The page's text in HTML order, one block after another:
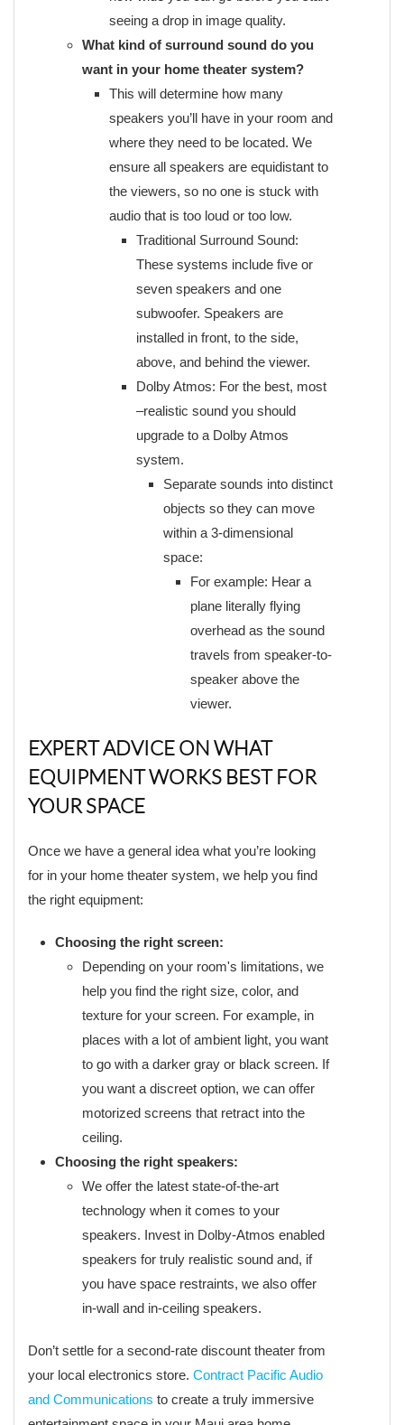
seeing a drop in image quality.
What kind of surround sound do you
want in your home theater system?
This will determine how many
speakers you’ll have in your room and
where they need to be located. We
ensure all speakers are equidistant to
the viewers, so no one is stuck with
audio that is too loud or too low.
Traditional Surround Sound:
These systems include five or
seven speakers and one
subwoofer. Speakers are
installed in front, to the side,
above, and behind the viewer.
Dolby Atmos: For the best, most
–realistic sound you should
upgrade to a Dolby Atmos
system.
Separate sounds into distinct
objects so they can move
within a 3-dimensional
space:
For example: Hear a
plane literally flying
overhead as the sound
travels from speaker-to-
speaker above the
viewer.
EXPERT ADVICE ON WHAT
EQUIPMENT WORKS BEST FOR
YOUR SPACE
Once we have a general idea what you’re looking
for in your home theater system, we help you find
the right equipment:
Choosing the right screen:
Depending on your room's limitations, we
help you find the right size, color, and
texture for your screen. For example, in
places with a lot of ambient light, you want
to go with a darker gray or black screen. If
you want a discreet option, we can offer
motorized screens that retract into the
ceiling.
Choosing the right speakers:
We offer the latest state-of-the-art
technology when it comes to your
speakers. Invest in Dolby-Atmos enabled
speakers for truly realistic sound and, if
you have space restraints, we also offer
in-wall and in-ceiling speakers.
Don’t settle for a second-rate discount theater from
your local electronics store. Contract Pacific Audio
and Communications to create a truly immersive